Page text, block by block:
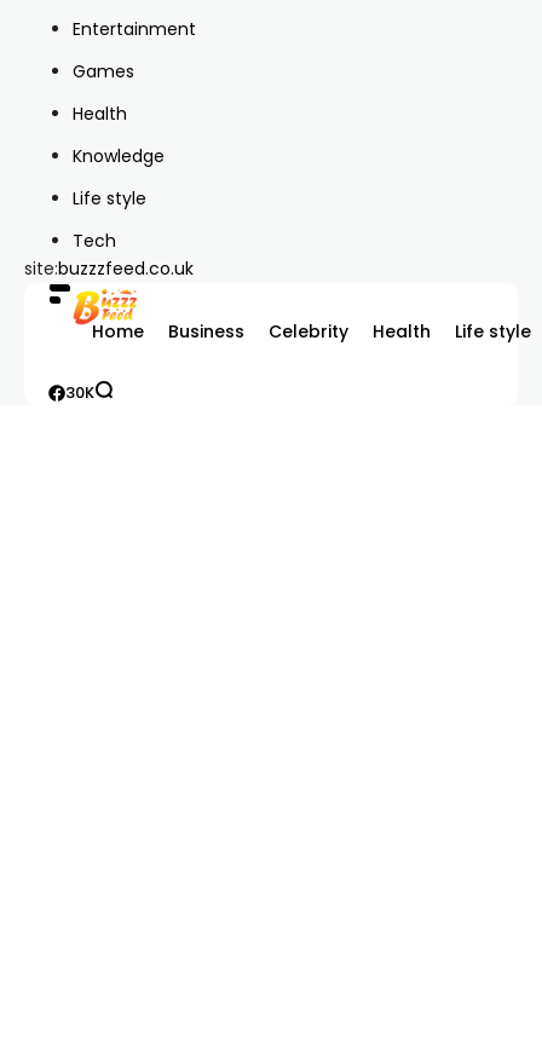
Entertainment
Games
Health
Knowledge
Life style
Tech
site:buzzzfeed.co.uk
Home Business Celebrity Health Life style
30K